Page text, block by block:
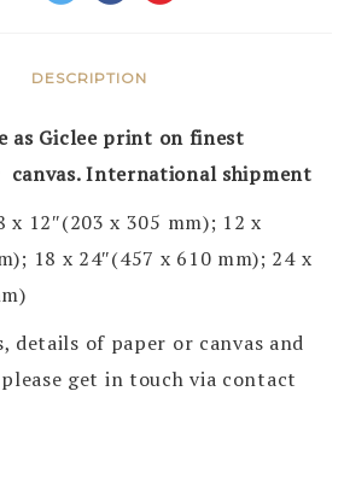
DESCRIPTION
as Giclee print on finest
International shipment
x 12″(203 x 305 mm); 12 x
18 x 24″(457 x 610 mm); 24 x
details of paper or canvas and
get in touch via contact